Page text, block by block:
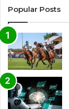
Popular Posts